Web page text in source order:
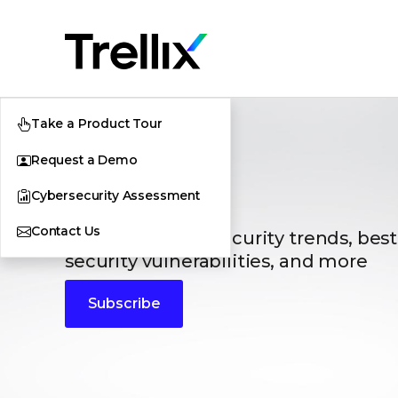
Take a Product Tour
Request a Demo
Cybersecurity Assessment
Contact Us
Blogs
The latest cybersecurity trends,
security vulnerabilities, and more
Subscribe